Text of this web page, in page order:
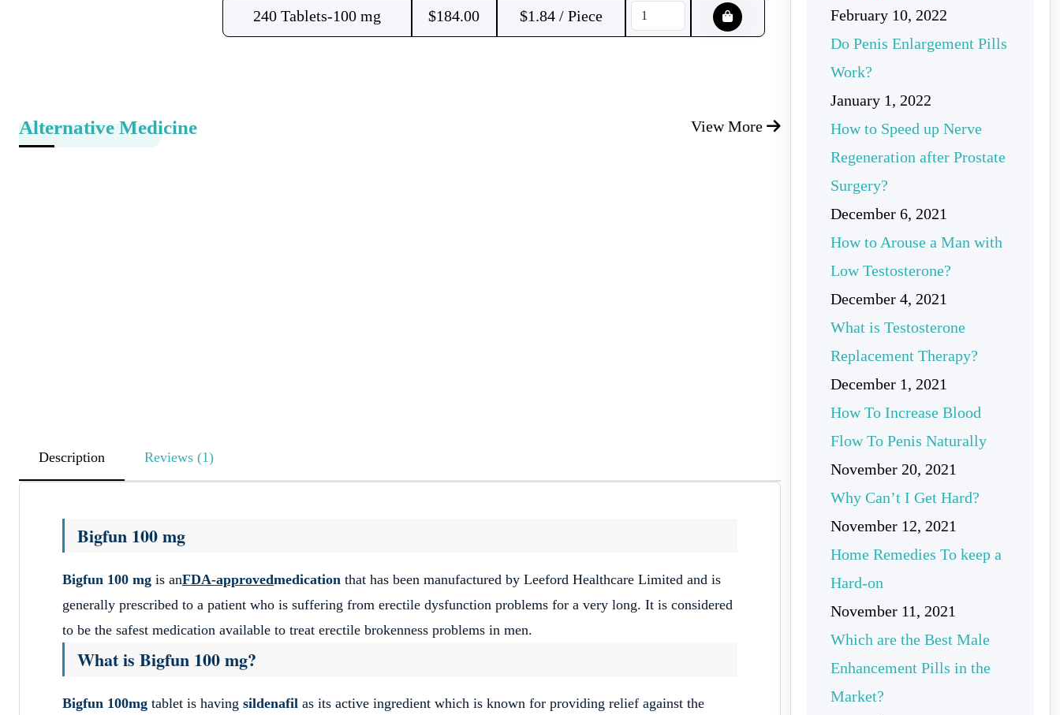
240 Tablets-100 mg $184.00 $1.84 / Piece
Alternative Medicine View More
Description Reviews (1)
Bigfun 100 mg
Bigfun 100 mg is anFDA-approvedmedication that has been manufactured by Leeford Healthcare Limited and is
generally prescribed to a patient who is suffering from erectile dysfunction problems for a very long. It is considered
to be the safest medication available to treat erectile brokenness problems in men.
What is Bigfun 100 mg?
Bigfun 100mg tablet is having sildenafil as its active ingredient which is known for providing relief against the
February 10, 2022
Do Penis Enlargement Pills
Work?
January 1, 2022
How to Speed up Nerve
Regeneration after Prostate
Surgery?
December 6, 2021
How to Arouse a Man with
Low Testosterone?
December 4, 2021
What is Testosterone
Replacement Therapy?
December 1, 2021
How To Increase Blood
Flow To Penis Naturally
November 20, 2021
Why Can’t I Get Hard?
November 12, 2021
Home Remedies To keep a
Hard-on
November 11, 2021
Which are the Best Male
Enhancement Pills in the
Market?